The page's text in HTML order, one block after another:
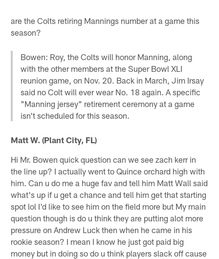
are the Colts retiring Mannings number at a game this
season?
Bowen: Roy, the Colts will honor Manning, along
with the other members at the Super Bowl XLI
reunion game, on Nov. 20. Back in March, Jim Irsay
said no Colt will ever wear No. 18 again. A specific
"Manning jersey" retirement ceremony at a game
isn't scheduled for this season.
Matt W. (Plant City, FL)
Hi Mr. Bowen quick question can we see zach kerr in
the line up? I actually went to Quince orchard high with
him. Can u do me a huge fav and tell him Matt Wall said
what's up if u get a chance and tell him get that starting
spot lol I'd like to see him on the field more but My main
question though is do u think they are putting alot more
pressure on Andrew Luck then when he came in his
rookie season? I mean I know he just got paid big
money but in doing so do u think players slack off cause